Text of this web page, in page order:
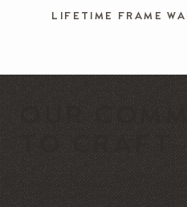
LIFETIME FRAME
OUR
TO CRAFT